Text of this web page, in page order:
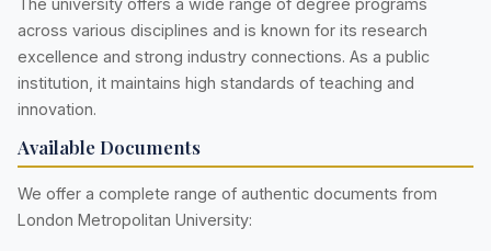
The university offers a wide range of degree programs
across various disciplines and is known for its research
excellence and strong industry connections. As a public
institution, it maintains high standards of teaching and
innovation.
Available Documents
We offer a complete range of authentic documents from
London Metropolitan University: